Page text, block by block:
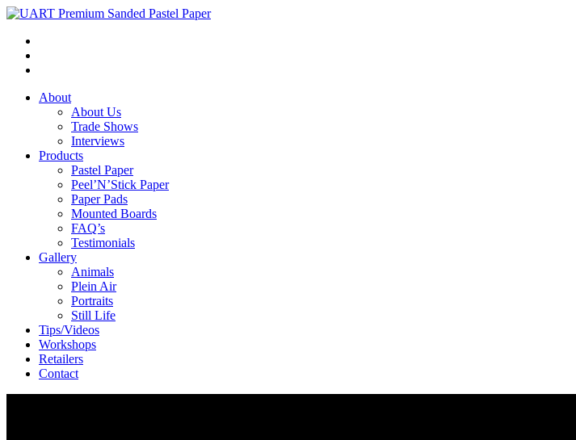
About
About Us
Trade Shows
Interviews
Products
Pastel Paper
Peel’N’Stick Paper
Paper Pads
Mounted Boards
FAQ’s
Testimonials
Gallery
Animals
Plein Air
Portraits
Still Life
Tips/Videos
Workshops
Retailers
Contact